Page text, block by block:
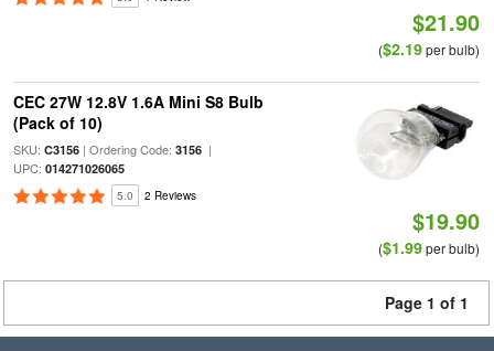
$21.90
($2.19per bulb)
CEC 27W 12.8V 1.6A Mini S8 Bulb
(Pack of 10)
SKU: C3156| Ordering Code: 3156|
UPC: 014271026065
5.0 2 Reviews
$19.90
($1.99per bulb)
Page 1 of 1